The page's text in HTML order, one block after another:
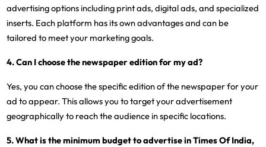
advertising options including print ads, digital ads, and specialized
inserts. Each platform has its own advantages and can be
tailored to meet your marketing goals.
4. Can I choose the newspaper edition for my ad?
Yes, you can choose the specific edition of the newspaper for your
ad to appear. This allows you to target your advertisement
geographically to reach the audience in specific locations.
5. What is the minimum budget to advertise in Times Of India,